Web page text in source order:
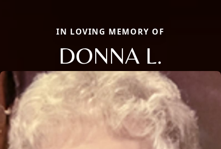
IN LOVING MEMORY OF
DONNA L.